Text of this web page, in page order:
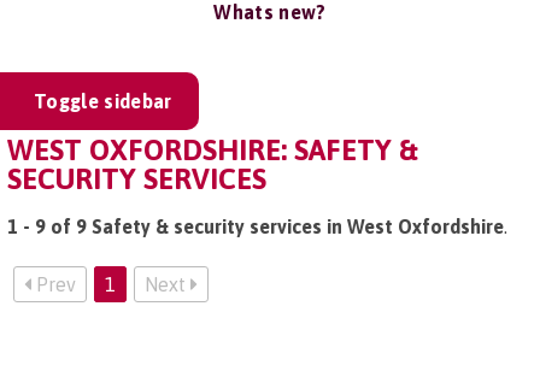
Whats new?
Toggle sidebar
WEST OXFORDSHIRE: SAFETY &
SECURITY SERVICES
1 - 9 of 9 Safety & security services in West Oxfordshire.
Prev 1 Next